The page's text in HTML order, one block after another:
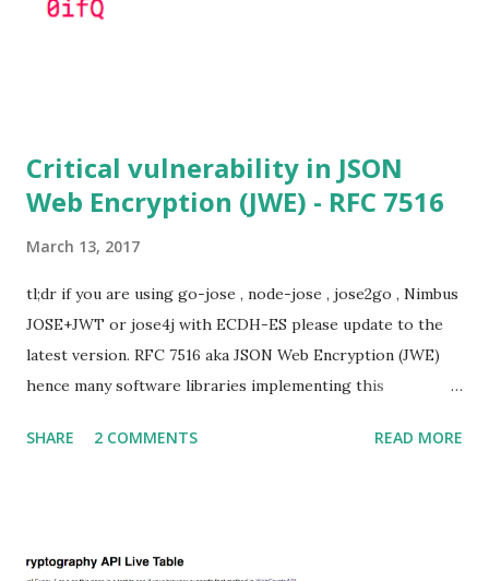
SSL_OP_SINGLE_DH_USE option and would therefore
Critical vulnerability in JSON
Web Encryption (JWE) - RFC 7516
March 13, 2017
tl;dr if you are using go-jose , node-jose , jose2go , Nimbus
JOSE+JWT or jose4j with ECDH-ES please update to the
latest version. RFC 7516 aka JSON Web Encryption (JWE)
hence many software libraries implementing this
Attack . This would allow an attacker to completely recover
private key. Premise In this blog post I assume you are
SHARE 2 COMMENTS READ MORE